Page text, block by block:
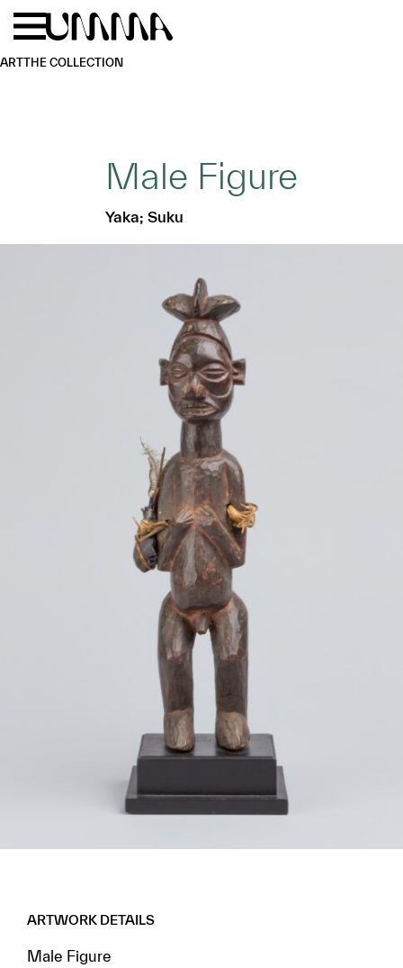
Skip to main content
ARTTHE COLLECTION
Male Figure
Yaka; Suku
ARTWORK DETAILS
Male Figure